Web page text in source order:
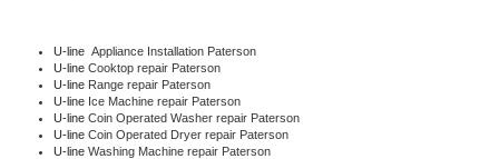
U-line Appliance Installation Paterson
U-line Cooktop repair Paterson
U-line Range repair Paterson
U-line Ice Machine repair Paterson
U-line Coin Operated Washer repair Paterson
U-line Coin Operated Dryer repair Paterson
U-line Washing Machine repair Paterson